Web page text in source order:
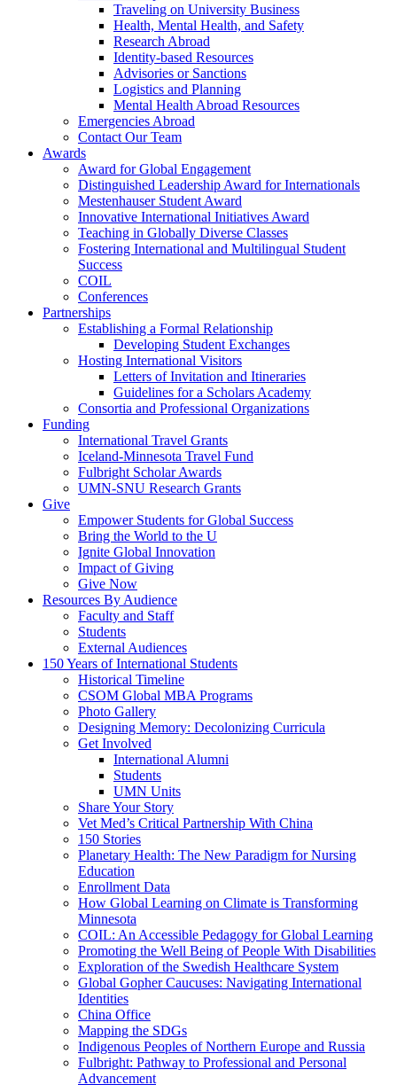
Traveling on University Business
Health, Mental Health, and Safety
Research Abroad
Identity-based Resources
Advisories or Sanctions
Logistics and Planning
Mental Health Abroad Resources
Emergencies Abroad
Contact Our Team
Awards
Award for Global Engagement
Distinguished Leadership Award for Internationals
Mestenhauser Student Award
Innovative International Initiatives Award
Teaching in Globally Diverse Classes
Fostering International and Multilingual Student
Success
COIL
Conferences
Partnerships
Establishing a Formal Relationship
Developing Student Exchanges
Hosting International Visitors
Letters of Invitation and Itineraries
Guidelines for a Scholars Academy
Consortia and Professional Organizations
Funding
International Travel Grants
Iceland-Minnesota Travel Fund
Fulbright Scholar Awards
UMN-SNU Research Grants
Give
Empower Students for Global Success
Bring the World to the U
Ignite Global Innovation
Impact of Giving
Give Now
Resources By Audience
Faculty and Staff
Students
External Audiences
150 Years of International Students
Historical Timeline
CSOM Global MBA Programs
Photo Gallery
Designing Memory: Decolonizing Curricula
Get Involved
International Alumni
Students
UMN Units
Share Your Story
Vet Med’s Critical Partnership With China
150 Stories
Planetary Health: The New Paradigm for Nursing
Education
Enrollment Data
How Global Learning on Climate is Transforming
Minnesota
COIL: An Accessible Pedagogy for Global Learning
Promoting the Well Being of People With Disabilities
Exploration of the Swedish Healthcare System
Global Gopher Caucuses: Navigating International
Identities
China Office
Mapping the SDGs
Indigenous Peoples of Northern Europe and Russia
Fulbright: Pathway to Professional and Personal
Advancement